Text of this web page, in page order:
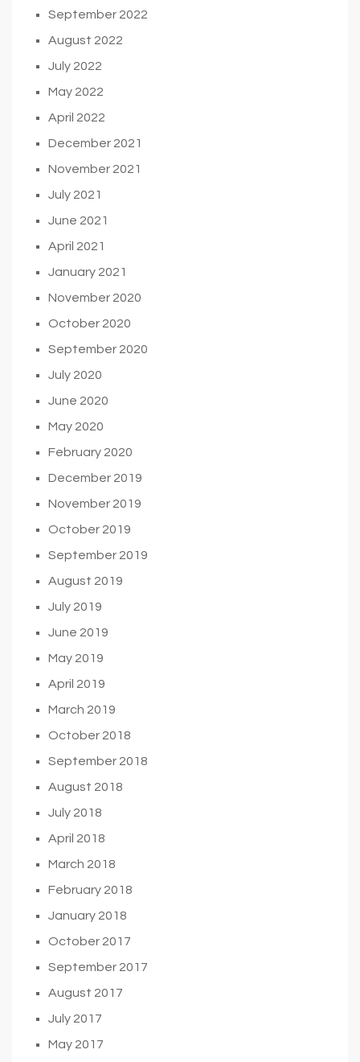
September 2022
August 2022
July 2022
May 2022
April 2022
December 2021
November 2021
July 2021
June 2021
April 2021
January 2021
November 2020
October 2020
September 2020
July 2020
June 2020
May 2020
February 2020
December 2019
November 2019
October 2019
September 2019
August 2019
July 2019
June 2019
May 2019
April 2019
March 2019
October 2018
September 2018
August 2018
July 2018
April 2018
March 2018
February 2018
January 2018
October 2017
September 2017
August 2017
July 2017
May 2017